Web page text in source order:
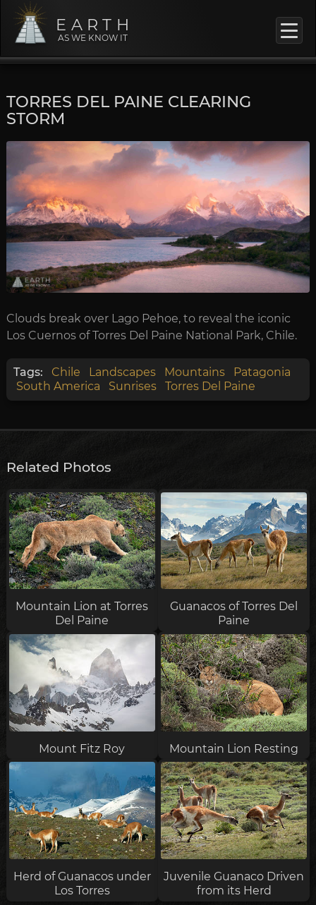
EARTH
AS WE KNOW IT
TORRES DEL PAINE CLEARING
STORM
Clouds break over Lago Pehoe, to reveal the iconic
Los Cuernos of Torres Del Paine National Park, Chile.
Tags: Chile Landscapes Mountains
Patagonia
South America
Sunrises Torres Del Paine
Related Photos
Mountain Lion at Torres
Del Paine
Guanacos of Torres Del
Paine
Mount Fitz Roy Mountain Lion Resting
Herd of Guanacos under
Los Torres
Juvenile Guanaco Driven
from its Herd